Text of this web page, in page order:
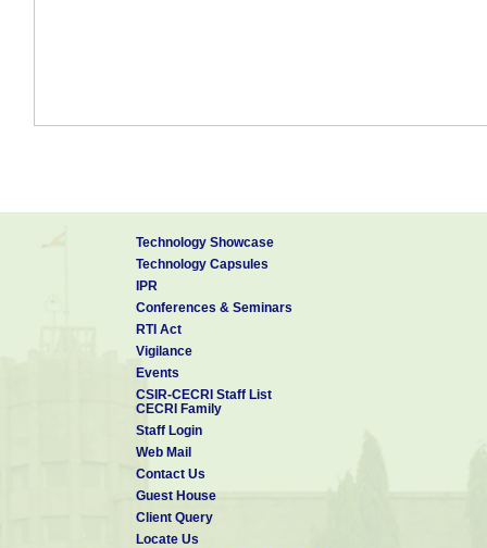
Technology Showcase
Technology Capsules
IPR
Conferences & Seminars
RTI Act
Vigilance
Events
CSIR-CECRI Staff List
CECRI Family
Staff Login
Web Mail
Contact Us
Guest House
Client Query
Locate Us